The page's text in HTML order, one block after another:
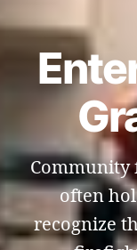
Community
often
recognize